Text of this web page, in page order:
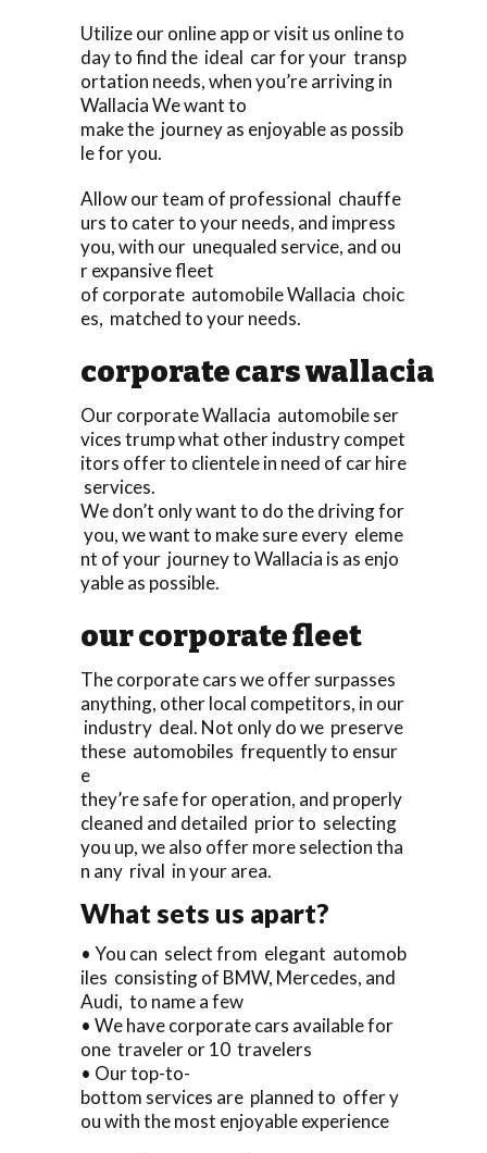
Utilize our online app or visit us online to
day to find the ideal car for your transp
ortation needs, when you’re arriving in
Wallacia We want to
make the journey as enjoyable as possib
le for you.
Allow our team of professional chauffe
urs to cater to your needs, and impress
you, with our unequaled service, and ou
r expansive fleet
of corporate automobile Wallacia choic
es, matched to your needs.
corporate cars wallacia
Our corporate Wallacia automobile ser
vices trump what other industry compet
itors offer to clientele in need of car hire
services.
We don’t only want to do the driving for
you, we want to make sure every eleme
nt of your journey to Wallacia is as enjo
yable as possible.
our corporate fleet
The corporate cars we offer surpasses
anything, other local competitors, in our
industry deal. Not only do we preserve
these automobiles frequently to ensur
e
they’re safe for operation, and properly
cleaned and detailed prior to selecting
you up, we also offer more selection tha
n any rival in your area.
What sets us apart?
• You can select from elegant automob
iles consisting of BMW, Mercedes, and
Audi, to name a few
• We have corporate cars available for
one traveler or 10 travelers
• Our top-to-
bottom services are planned to offer y
ou with the most enjoyable experience